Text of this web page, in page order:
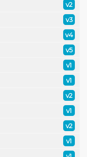
v2
v3
v4
v5
v1
v1
v2
v1
v2
v1